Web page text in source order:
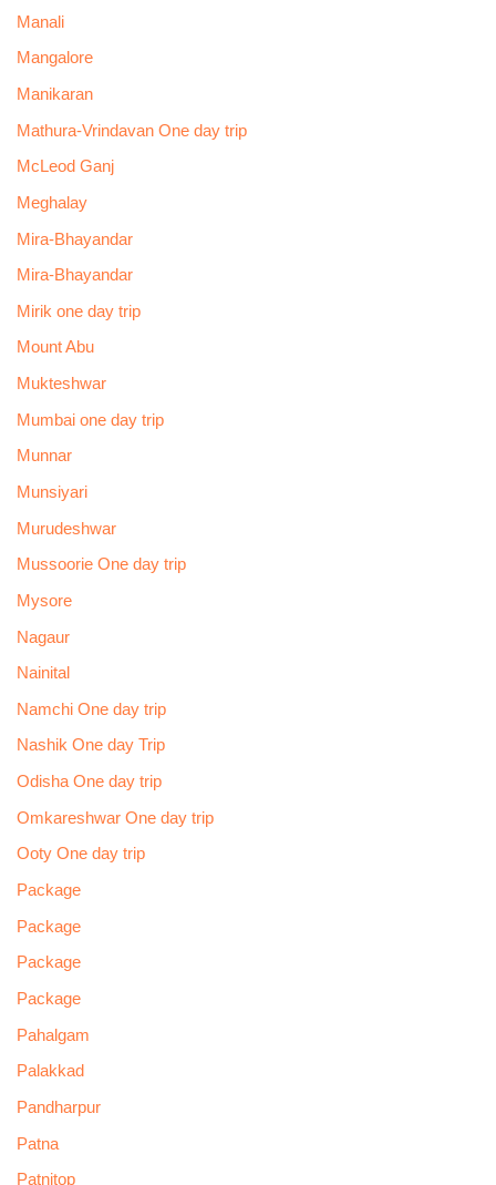
Manali
Mangalore
Manikaran
Mathura-Vrindavan One day trip
McLeod Ganj
Meghalay
Mira-Bhayandar
Mira-Bhayandar
Mirik one day trip
Mount Abu
Mukteshwar
Mumbai one day trip
Munnar
Munsiyari
Murudeshwar
Mussoorie One day trip
Mysore
Nagaur
Nainital
Namchi One day trip
Nashik One day Trip
Odisha One day trip
Omkareshwar One day trip
Ooty One day trip
Package
Package
Package
Package
Pahalgam
Palakkad
Pandharpur
Patna
Patnitop